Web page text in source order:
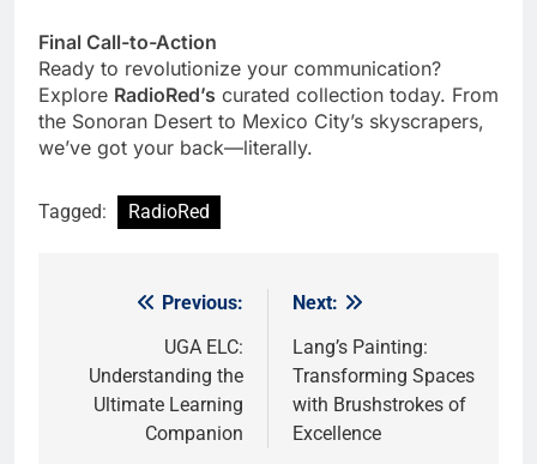
Final Call-to-Action
Ready to revolutionize your communication?
Explore RadioRed’s curated collection today. From
the Sonoran Desert to Mexico City’s skyscrapers,
we’ve got your back—literally.
Tagged: RadioRed
navigation
Previous:
UGA ELC:
Understanding the
Ultimate Learning
Companion
Next:
Lang’s Painting:
Transforming Spaces
with Brushstrokes of
Excellence